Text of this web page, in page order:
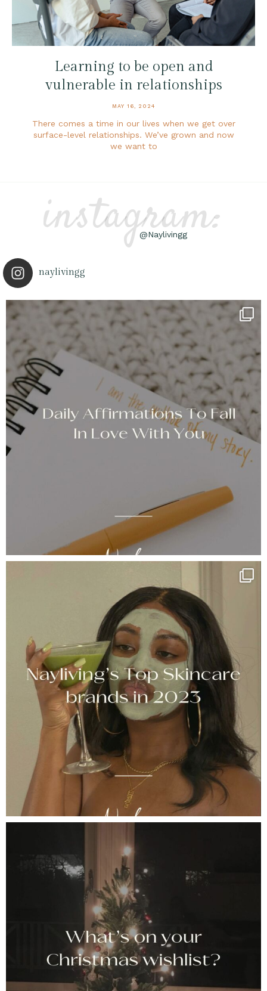
Learning to be open and
vulnerable in relationships
MAY 16, 2024
There comes a time in our lives when we get over
surface-level relationships. We’ve grown and now
we want to
instagram:
@Naylivingg
naylivingg